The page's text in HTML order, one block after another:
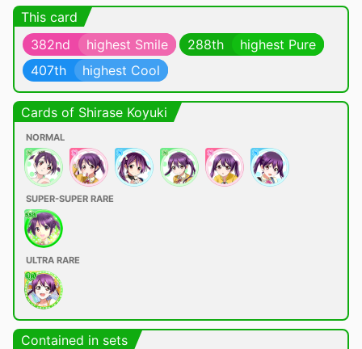
This card
382nd
highest Smile 288th
highest Pure
407th
highest Cool
Cards of Shirase Koyuki
NORMAL
SUPER-SUPER RARE
ULTRA RARE
Contained in sets